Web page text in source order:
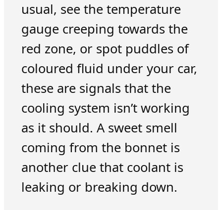
usual, see the temperature
gauge creeping towards the
red zone, or spot puddles of
coloured fluid under your car,
these are signals that the
cooling system isn’t working
as it should. A sweet smell
coming from the bonnet is
another clue that coolant is
leaking or breaking down.